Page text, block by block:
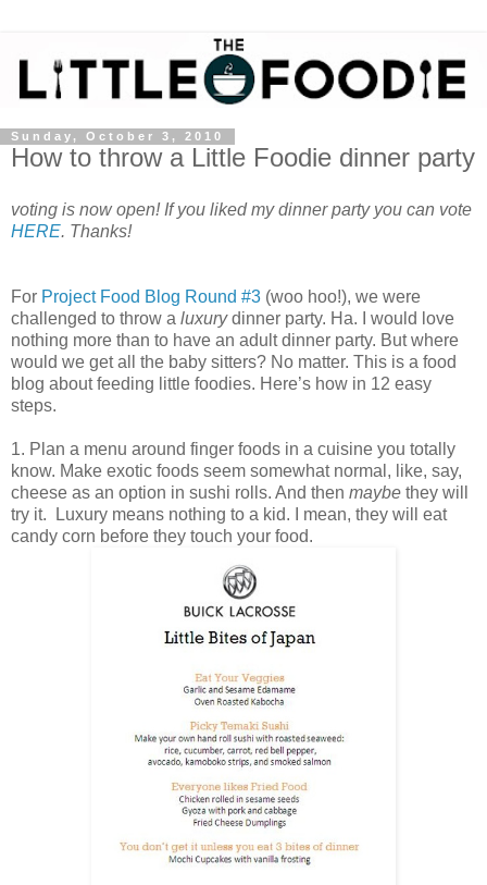
Sunday, October 3, 2010
How to throw a Little Foodie dinner party
voting is now open! If you liked my dinner party you can vote
HERE. Thanks!
For Project Food Blog Round #3 (woo hoo!), we were
challenged to throw a luxurydinner party. Ha. I would love
nothing more than to have an adult dinner party. But where
would we get all the baby sitters? No matter. This is a food
blog about feeding little foodies. Here’s how in 12 easy
steps.
1. Plan a menu around finger foods in a cuisine you totally
know. Make exotic foods seem somewhat normal, like, say,
cheese as an option in sushi rolls. And then maybe they will
try it. Luxury means nothing to a kid. I mean, they will eat
candy corn before they touch your food.